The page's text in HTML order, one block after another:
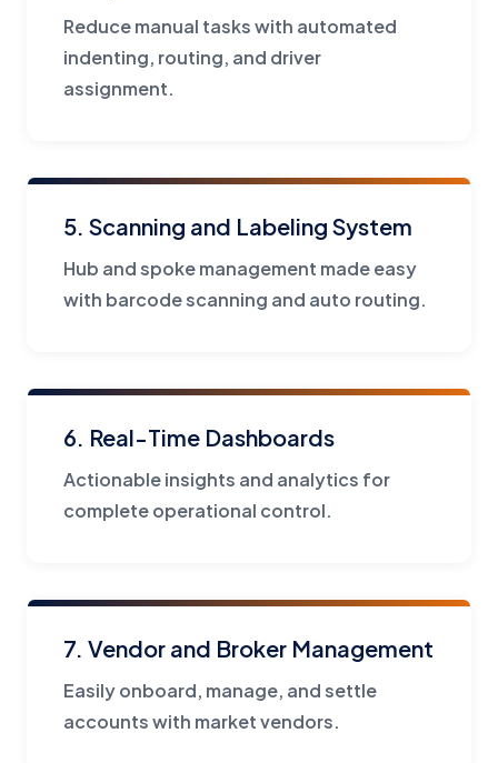
Reduce manual tasks with automated
indenting, routing, and driver
assignment.
5. Scanning and Labeling System
Hub and spoke management made easy
with barcode scanning and auto routing.
6. Real-Time Dashboards
Actionable insights and analytics for
complete operational control.
7. Vendor and Broker Management
Easily onboard, manage, and settle
accounts with market vendors.